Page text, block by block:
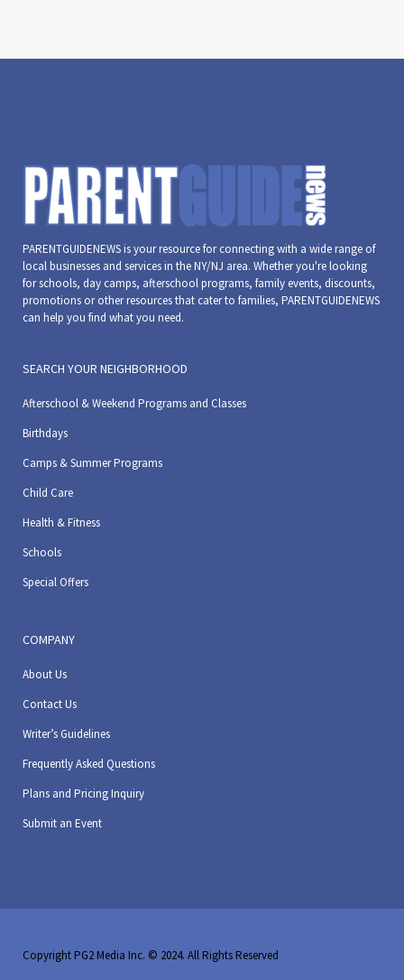
PARENTGUIDENEWS is your resource for connecting with a wide range of
local businesses and services in the NY/NJ area. Whether you're looking
for schools, day camps, afterschool programs, family events, discounts,
promotions or other resources that cater to families, PARENTGUIDENEWS
can help you find what you need.
SEARCH YOUR NEIGHBORHOOD
Afterschool & Weekend Programs and Classes
Birthdays
Camps & Summer Programs
Child Care
Health & Fitness
Schools
Special Offers
COMPANY
About Us
Contact Us
Writer’s Guidelines
Frequently Asked Questions
Plans and Pricing Inquiry
Submit an Event
Copyright PG2 Media Inc. © 2024. All Rights Reserved